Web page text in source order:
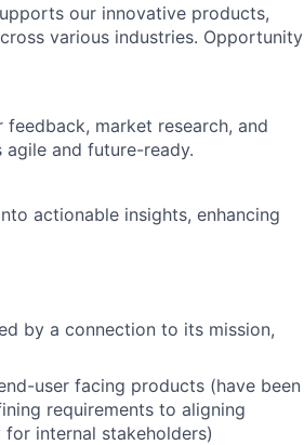
our innovative products,
various industries. Opportunity
market research, and
and future-ready.
actionable insights, enhancing
by a connection to its mission,
user facing products (have been
requirements to aligning
internal stakeholders)